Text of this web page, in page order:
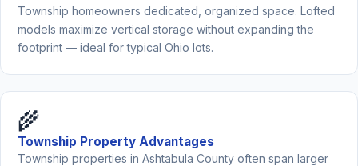
Township homeowners dedicated, organized space. Lofted
models maximize vertical storage without expanding the
footprint — ideal for typical Ohio lots.
🌾
Township Property Advantages
Township properties in Ashtabula County often span larger